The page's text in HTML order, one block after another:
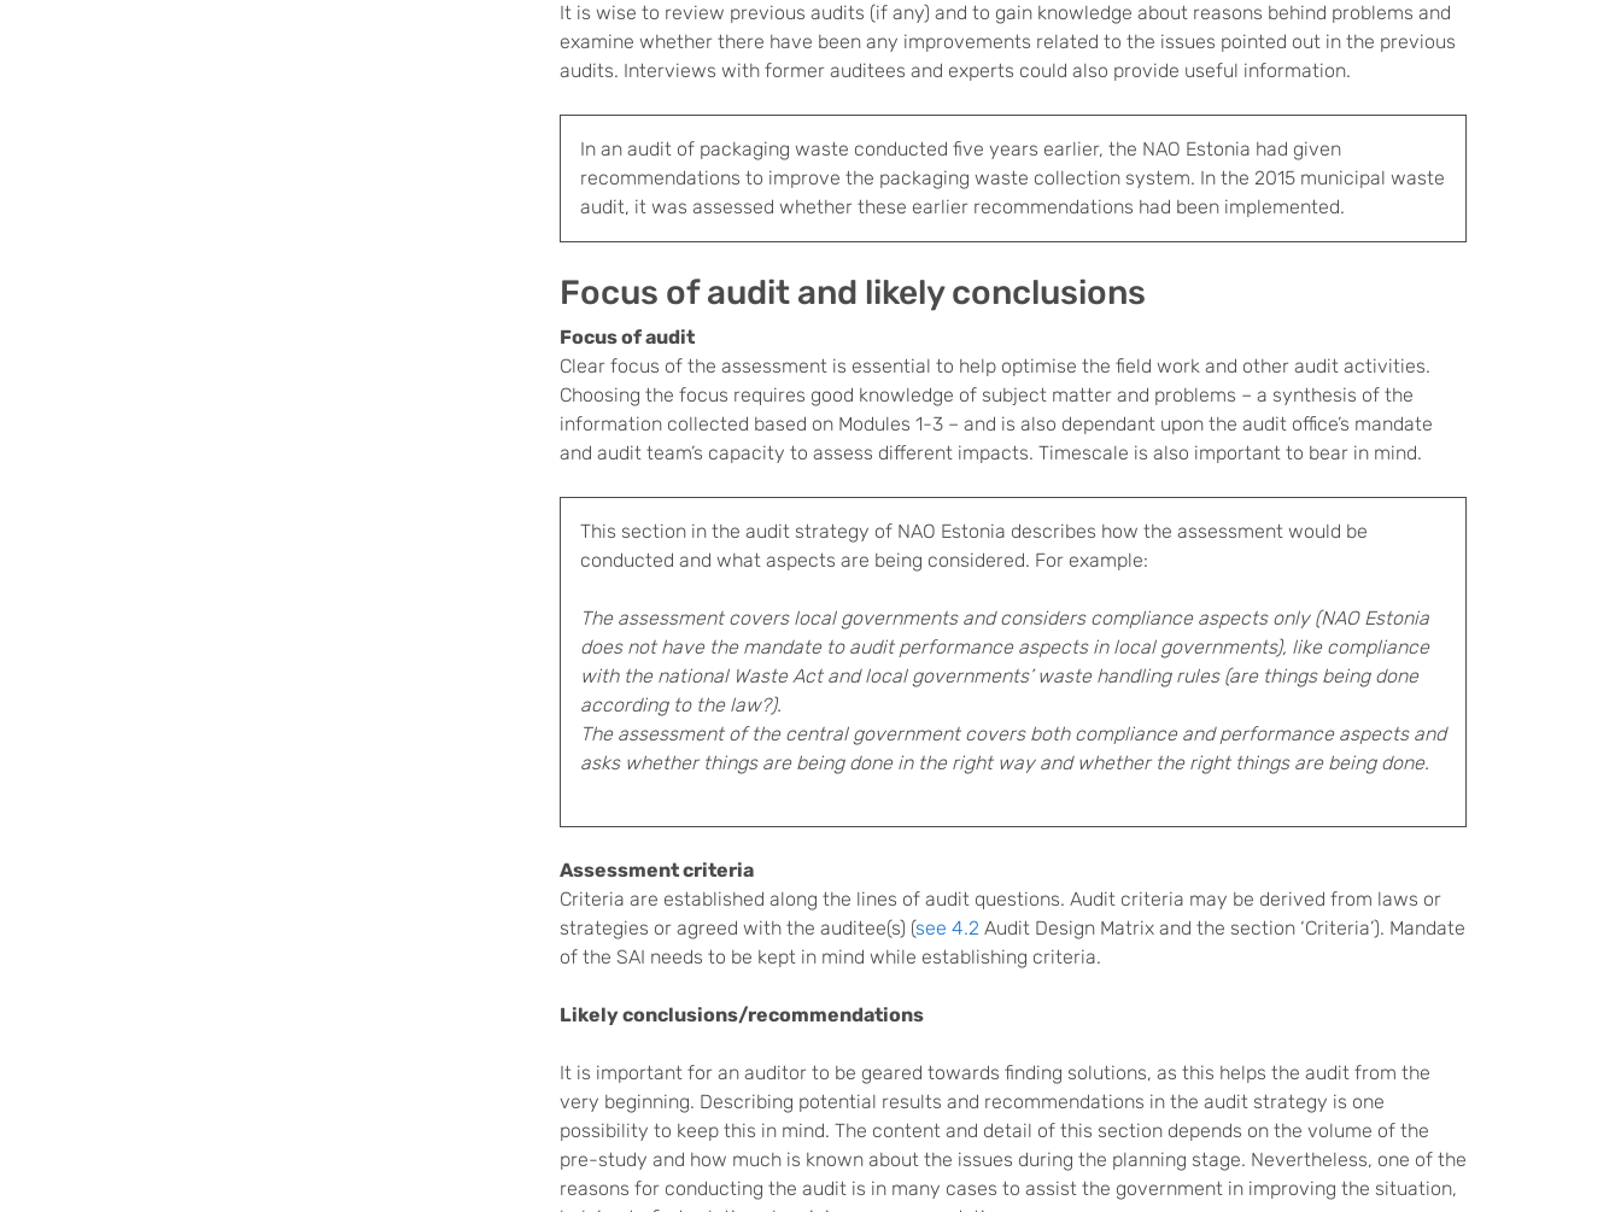
It is wise to review previous audits (if any) and to gain knowledge about reasons behind problems and
examine whether there have been any improvements related to the issues pointed out in the previous
audits. Interviews with former auditees and experts could also provide useful information.
In an audit of packaging waste conducted five years earlier, the NAO Estonia had given
recommendations to improve the packaging waste collection system. In the 2015 municipal waste
audit, it was assessed whether these earlier recommendations had been implemented.
Focus of audit and likely conclusions
Focus of audit
Clear focus of the assessment is essential to help optimise the field work and other audit activities.
Choosing the focus requires good knowledge of subject matter and problems – a synthesis of the
information collected based on Modules 1-3 – and is also dependant upon the audit office’s mandate
and audit team’s capacity to assess different impacts. Timescale is also important to bear in mind.
This section in the audit strategy of NAO Estonia describes how the assessment would be
conducted and what aspects are being considered. For example:
The assessment covers local governments and considers compliance aspects only (NAO Estonia
does not have the mandate to audit performance aspects in local governments), like compliance
with the national Waste Act and local governments’ waste handling rules (are things being done
according to the law?).
The assessment of the central government covers both compliance and performance aspects and
asks whether things are being done in the right way and whether the right things are being done.
Assessment criteria
Criteria are established along the lines of audit questions. Audit criteria may be derived from laws or
strategies or agreed with the auditee(s) (see 4.2 Audit Design Matrix and the section ‘Criteria’). Mandate
of the SAI needs to be kept in mind while establishing criteria.
Likely conclusions/recommendations
It is important for an auditor to be geared towards finding solutions, as this helps the audit from the
very beginning. Describing potential results and recommendations in the audit strategy is one
possibility to keep this in mind. The content and detail of this section depends on the volume of the
pre-study and how much is known about the issues during the planning stage. Nevertheless, one of the
reasons for conducting the audit is in many cases to assist the government in improving the situation,